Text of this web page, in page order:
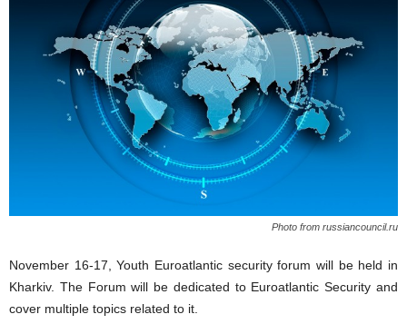
Photo from russiancouncil.ru
November 16-17, Youth Euroatlantic security forum will be held in
Kharkiv. The Forum will be dedicated to Euroatlantic Security and
cover multiple topics related to it.